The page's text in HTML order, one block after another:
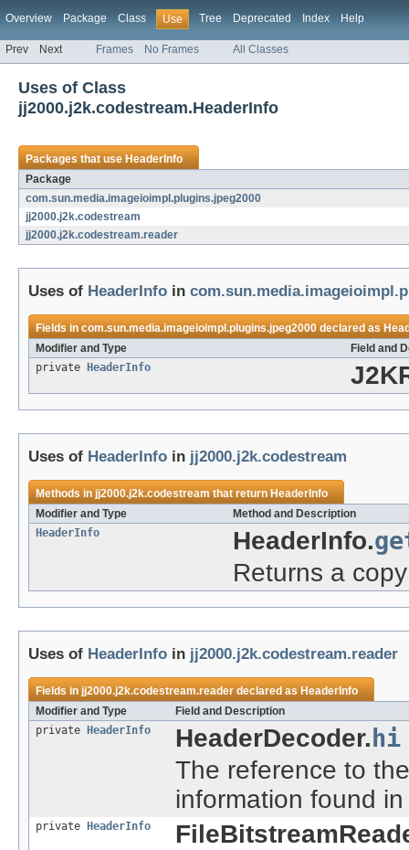
Overview Package Class Use Tree Deprecated Index Help
Prev Next Frames No Frames All Classes
Uses of Class
jj2000.j2k.codestream.HeaderInfo
Packages that useHeaderInfo
Package
com.sun.media.imageioimpl.plugins.jpeg2000
jj2000.j2k.codestream
jj2000.j2k.codestream.reader
Uses of HeaderInfo in
Fields incom.sun.media.imageioimpl.plugins.jpeg2000declared as
Modifier and Type
Field and
private
HeaderInfo
Uses of HeaderInfo in jj2000.j2k.codestream
Methods injj2000.j2k.codestreamthat returnHeaderInfo
Modifier and Type
Method and Description
HeaderInfo
HeaderInfo.
Returns a
Uses of HeaderInfo in jj2000.j2k.codestream.reader
Fields injj2000.j2k.codestream.readerdeclared asHeaderInfo
Modifier and Type
Field and Description
private
HeaderInfo HeaderDecoder. hi
The reference to
information found
private HeaderInfo